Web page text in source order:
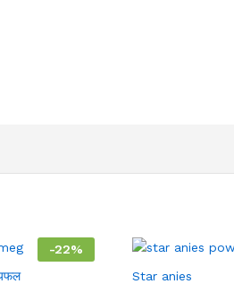
-22%
Star anies